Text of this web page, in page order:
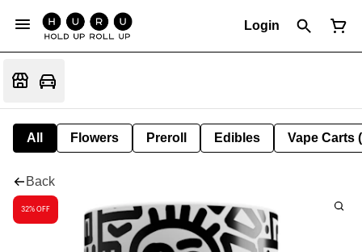
Login
All Flowers Preroll Edibles Vape Carts
Back
32% OFF